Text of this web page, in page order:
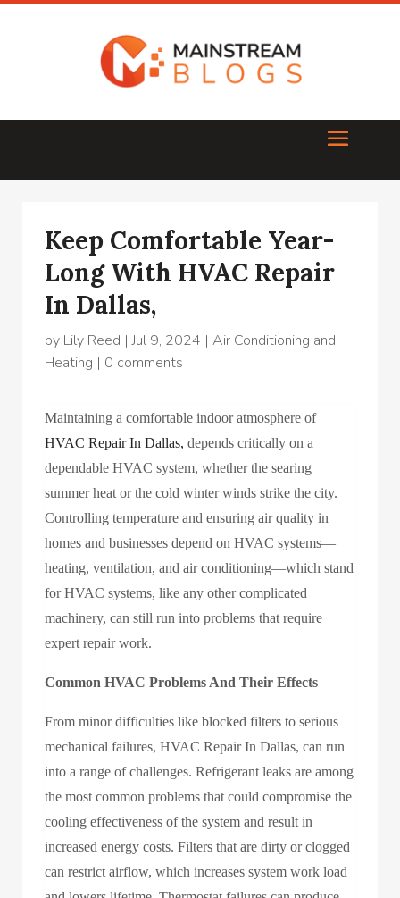
Keep Comfortable Year-
Long With HVAC Repair
In Dallas,
by Lily Reed |Jul 9, 2024 | Air Conditioning and
Heating | 0 comments
Maintaining a comfortable indoor atmosphere of
HVAC Repair In Dallas, depends critically on a
dependable HVAC system, whether the searing
summer heat or the cold winter winds strike the city.
Controlling temperature and ensuring air quality in
homes and businesses depend on HVAC systems—
heating, ventilation, and air conditioning—which stand
for HVAC systems, like any other complicated
machinery, can still run into problems that require
expert repair work.
Common HVAC Problems And Their Effects
From minor difficulties like blocked filters to serious
mechanical failures, HVAC Repair In Dallas, can run
into a range of challenges. Refrigerant leaks are among
the most common problems that could compromise the
cooling effectiveness of the system and result in
increased energy costs. Filters that are dirty or clogged
can restrict airflow, which increases system work load